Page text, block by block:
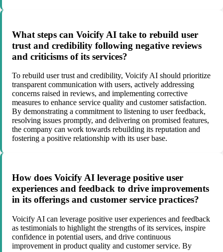
What steps can Voicify AI take to rebuild user
trust and credibility following negative reviews
and criticisms of its services?
To rebuild user trust and credibility, Voicify AI should prioritize
transparent communication with users, actively addressing
concerns raised in reviews, and implementing corrective
measures to enhance service quality and customer satisfaction.
By demonstrating a commitment to listening to user feedback,
resolving issues promptly, and delivering on promised features,
the company can work towards rebuilding its reputation and
fostering a positive relationship with its user base.
How does Voicify AI leverage positive user
experiences and feedback to drive improvements
in its offerings and customer service practices?
Voicify AI can leverage positive user experiences and feedback
as testimonials to highlight the strengths of its services, inspire
confidence in potential users, and drive continuous
improvement in product quality and customer service. By